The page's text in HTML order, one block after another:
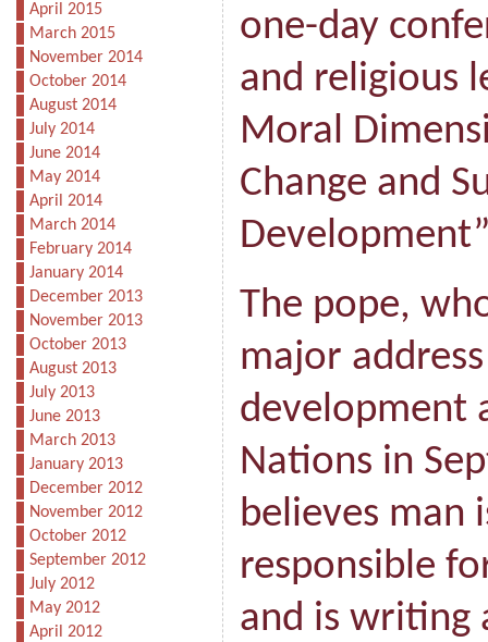
April 2015
March 2015
November 2014
October 2014
August 2014
July 2014
June 2014
May 2014
April 2014
March 2014
February 2014
January 2014
December 2013
November 2013
October 2013
August 2013
July 2013
June 2013
March 2013
January 2013
December 2012
November 2012
October 2012
September 2012
July 2012
May 2012
April 2012
one-day
and religious
Moral
Change and
The pope,
major
development
Nations in
believes man
responsible
and is writing